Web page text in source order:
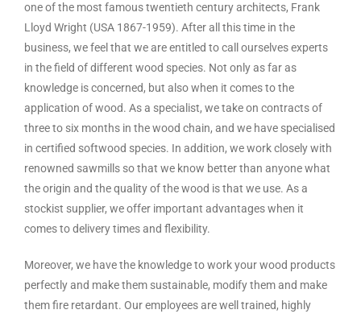
one of the most famous twentieth century architects, Frank
Lloyd Wright (USA 1867-1959). After all this time in the
business, we feel that we are entitled to call ourselves experts
in the field of different wood species. Not only as far as
knowledge is concerned, but also when it comes to the
application of wood. As a specialist, we take on contracts of
three to six months in the wood chain, and we have specialised
in certified softwood species. In addition, we work closely with
renowned sawmills so that we know better than anyone what
the origin and the quality of the wood is that we use. As a
stockist supplier, we offer important advantages when it
comes to delivery times and flexibility.
Moreover, we have the knowledge to work your wood products
perfectly and make them sustainable, modify them and make
them fire retardant. Our employees are well trained, highly